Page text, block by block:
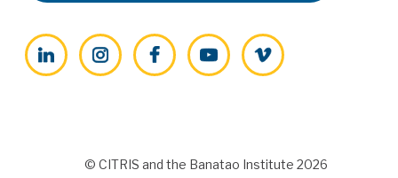
LinkedInInstagramFacebookYouTubeVimeo
© CITRIS and the Banatao Institute 2026